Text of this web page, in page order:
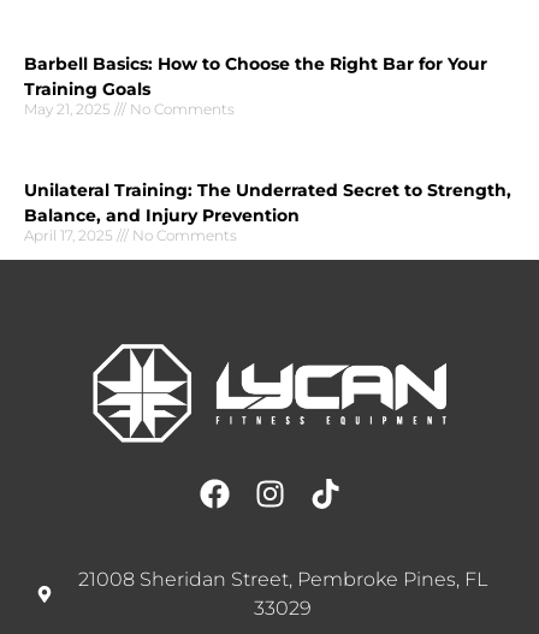
Barbell Basics: How to Choose the Right Bar for Your
Training Goals
May 21, 2025 No Comments
Unilateral Training: The Underrated Secret to Strength,
Balance, and Injury Prevention
April 17, 2025 No Comments
21008 Sheridan Street, Pembroke Pines, FL
33029